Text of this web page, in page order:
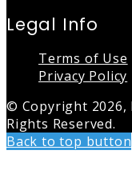
Legal Info
Terms of Use
Privacy Policy
© Copyright 2026,
Rights Reserved.
Back to top button